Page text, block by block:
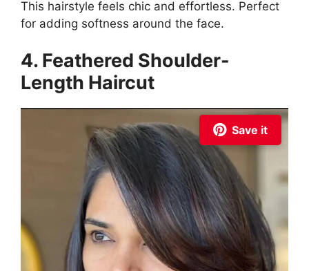
This hairstyle feels chic and effortless. Perfect
for adding softness around the face.
4. Feathered Shoulder-
Length Haircut
Save it